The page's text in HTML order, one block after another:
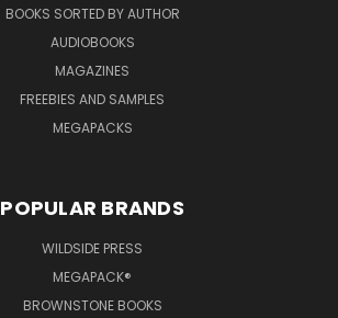
BOOKS SORTED BY AUTHOR
AUDIOBOOKS
MAGAZINES
FREEBIES AND SAMPLES
MEGAPACKS
POPULAR BRANDS
WILDSIDE PRESS
MEGAPACK®
BROWNSTONE BOOKS